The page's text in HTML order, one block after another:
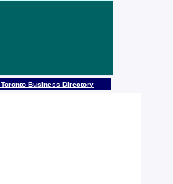
Toronto Business Directory